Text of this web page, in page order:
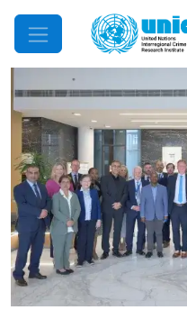
Mobile Menu